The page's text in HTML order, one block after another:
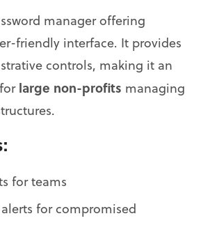
manager offering
friendly interface. It provides
controls, making it an
large non-profits managing
for teams
for compromised